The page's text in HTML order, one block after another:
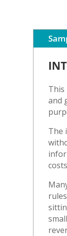
This
and
The